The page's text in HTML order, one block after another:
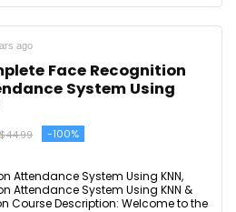
ago
Face Recognition
System Using
$44.99 -100%
Attendance System Using KNN,
Attendance System Using KNN &
Course Description: Welcome to the